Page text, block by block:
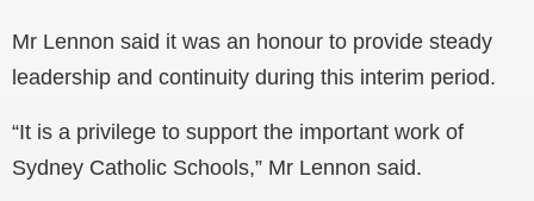
Mr Lennon said it was an honour to provide steady
leadership and continuity during this interim period.
“It is a privilege to support the important work of
Sydney Catholic Schools,” Mr Lennon said.